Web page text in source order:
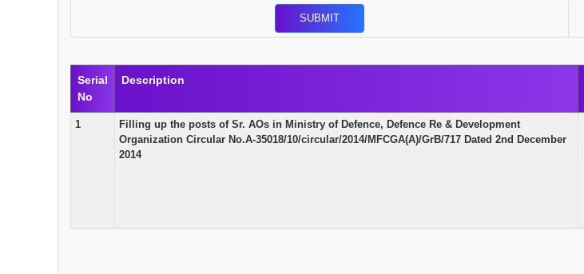
Serial
No
Description
1
Filling up the posts of Sr. AOs in Ministry of Defence, Defence Re & Development
Organization Circular No.A-35018/10/circular/2014/MFCGA(A)/GrB/717 Dated 2nd December
2014